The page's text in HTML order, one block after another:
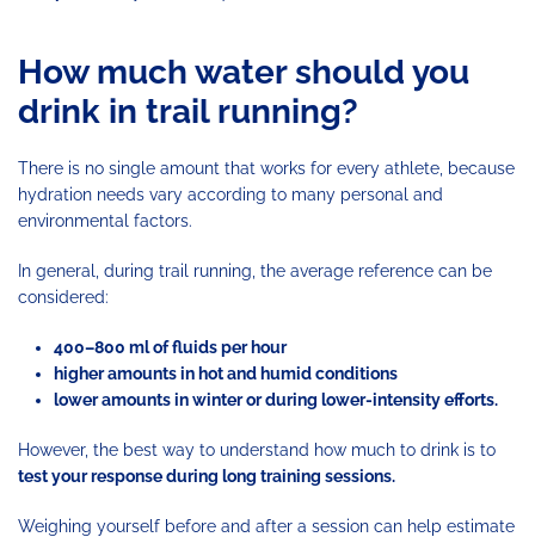
How much water should you
drink in trail running?
There is no single amount that works for every athlete, because
hydration needs vary according to many personal and
environmental factors.
In general, during trail running, the average reference can be
considered:
400–800 ml of fluids per hour
higher amounts in hot and humid conditions
lower amounts in winter or during lower-intensity efforts.
However, the best way to understand how much to drink is to
test your response during long training sessions.
Weighing yourself before and after a session can help estimate